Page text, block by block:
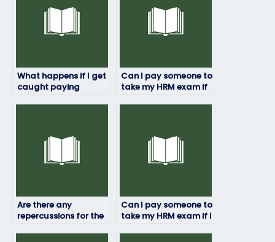
What happens if I get
caught paying
Can I pay someone to
take my HRM exam if
Are there any
repercussions for the
Can I pay someone to
take my HRM exam if I